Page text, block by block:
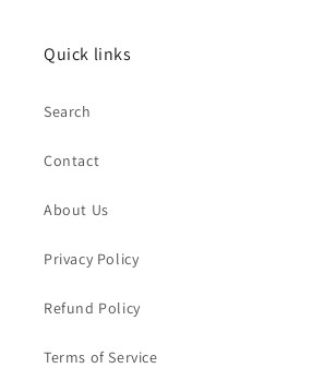
Quick links
Search
Contact
About Us
Privacy Policy
Refund Policy
Terms of Service